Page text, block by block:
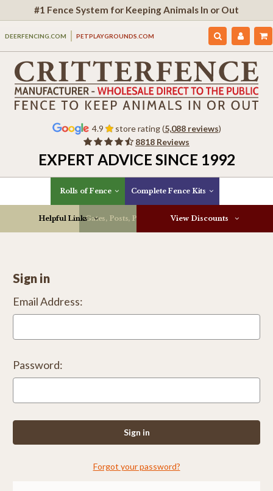
#1 Fence System for Keeping Animals In or Out
DEERFENCING.COM PETPLAYGROUNDS.COM
4.9 store rating (5,088 reviews)
8818 Reviews
EXPERT ADVICE SINCE 1992
Rolls of Fence Complete Fence Kits
Gates, Posts, Parts & More
Helpful Links View Discounts
Sign in
Email Address:
Password:
Forgot your password?